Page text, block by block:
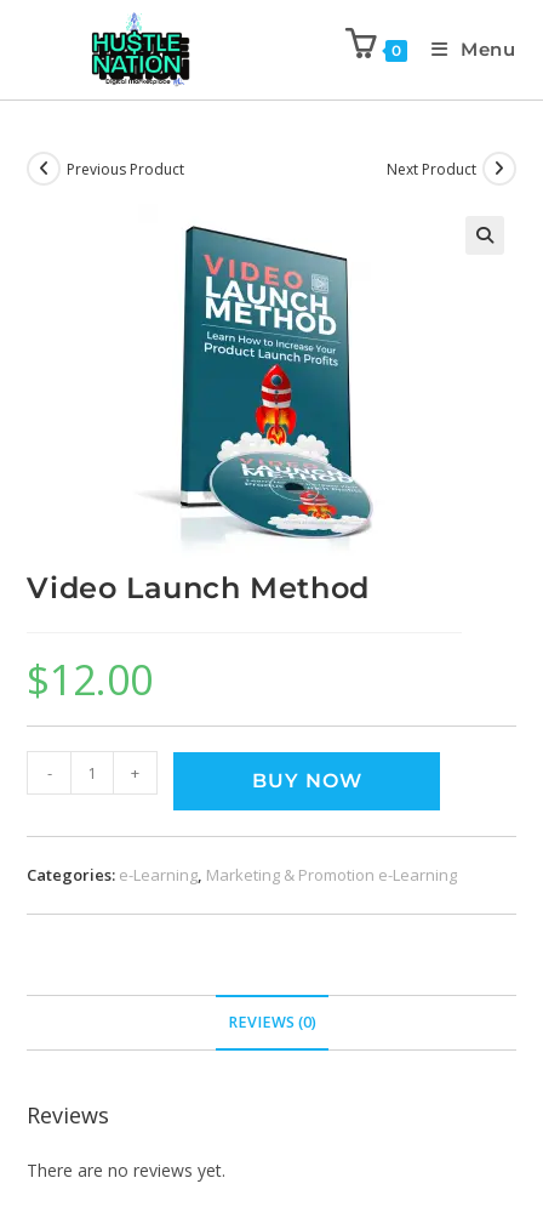
0 Menu
Previous Product Next Product
Video Launch Method
$12.00
- + BUY NOW
Categories: e-Learning, Marketing & Promotion e-Learning
REVIEWS (0)
Reviews
There are no reviews yet.